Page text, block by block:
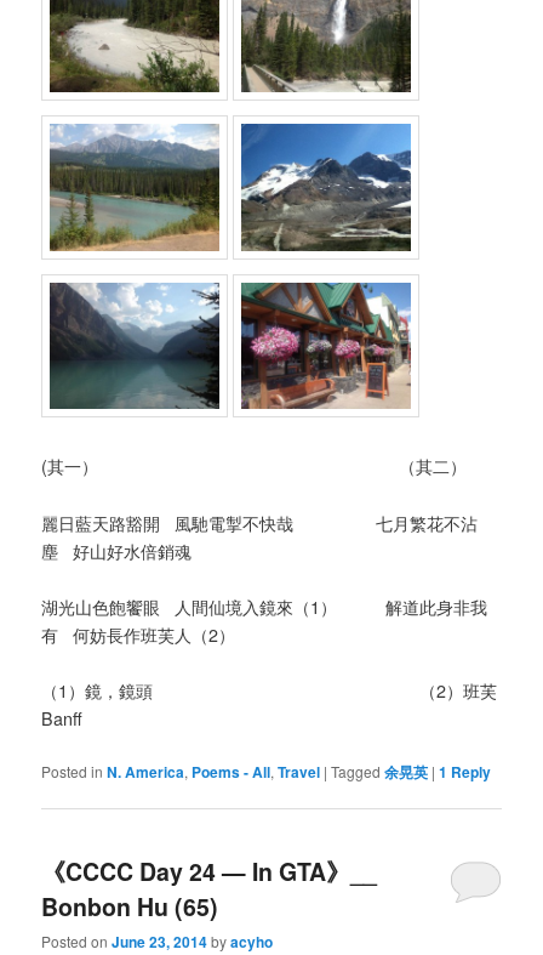
(其一） （其二）
麗日藍天路豁開 風馳電掣不快哉 七月繁花不沾
塵 好山好水倍銷魂
湖光山色飽饗眼 人間仙境入鏡來（1） 解道此身非我
有 何妨長作班芙人（2）
（1）鏡，鏡頭 （2）班芙
Banff
Posted in N. America, Poems - All,Travel |Tagged 余晃英 |1 Reply
《CCCC Day 24 — In GTA》__
Bonbon Hu (65)
Posted onJune 23, 2014byacyho